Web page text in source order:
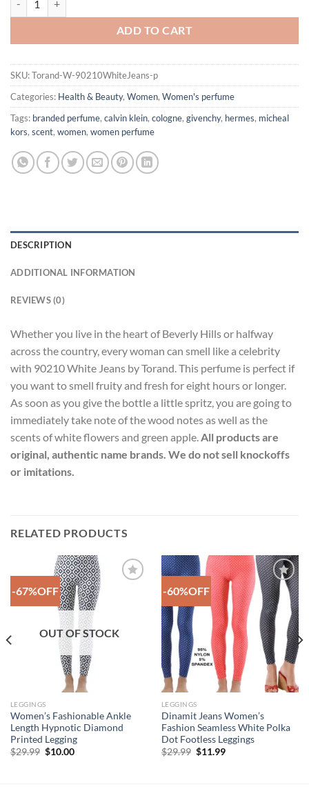
ADD TO CART
SKU:Torand-W-90210WhiteJeans-p
Categories: Health & Beauty, Women, Women's perfume
Tags: branded perfume, calvin klein, cologne, givenchy, hermes, micheal
kors, scent, women, women perfume
DESCRIPTION
ADDITIONAL INFORMATION
REVIEWS (0)
Whether you live in the heart of Beverly Hills or halfway
across the country, every woman can smell like a celebrity
with 90210 White Jeans by Torand. This perfume is perfect if
you want to smell fruity and fresh for eight hours or longer.
As soon as you give the bottle a little spritz, you are going to
immediately take note of the wood notes as well as the
scents of white flowers and green apple.All products are
original, authentic name brands. We do not sell knockoffs
or imitations.
RELATED PRODUCTS
-67%OFF
OUT OF STOCK
LEGGINGS
Women’s Fashionable Ankle
Length Hypnotic Diamond
Printed Legging
$29.99 Original
$10.00Current
-60%OFF
Add to
Wishlist
LEGGINGS
Dinamit Jeans Women’s
Fashion Seamless White Polka
Dot Footless Leggings
$29.99 Original
$11.99Current